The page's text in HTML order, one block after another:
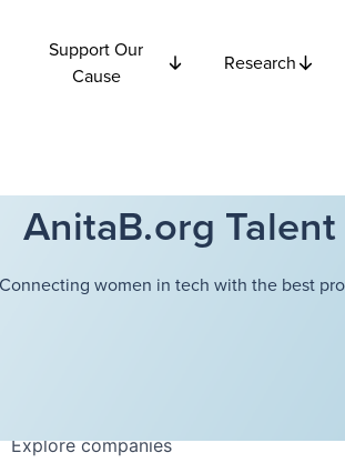
Support Our
Cause
Research
AnitaB.org
Connecting women in tech with the best
Explorecompanies